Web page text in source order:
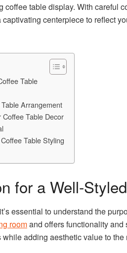
table display. With careful
centerpiece to reflect
Table
Arrangement
Table Decor
Table Styling
for a Well-
essential to understand the
roomand offers functionality and
adding aesthetic value to the